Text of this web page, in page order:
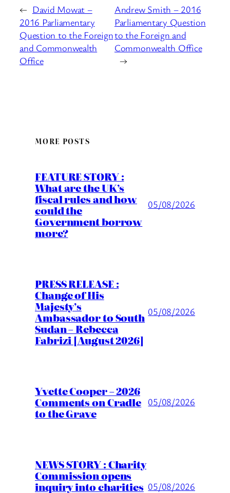
← David Mowat –
2016 Parliamentary
Question to the Foreign
and Commonwealth
Office
Andrew Smith – 2016
Parliamentary Question
to the Foreign and
Commonwealth Office
→
MORE POSTS
FEATURE STORY :
What are the UK’s
fiscal rules and how
could the
Government borrow
more?
05/08/2026
PRESS RELEASE :
Change of His
Majesty’s
Ambassador to South
Sudan – Rebecca
Fabrizi [August 2026]
05/08/2026
Yvette Cooper – 2026
Comments on Cradle
to the Grave
05/08/2026
NEWS STORY : Charity
Commission opens
inquiry into charities 05/08/2026